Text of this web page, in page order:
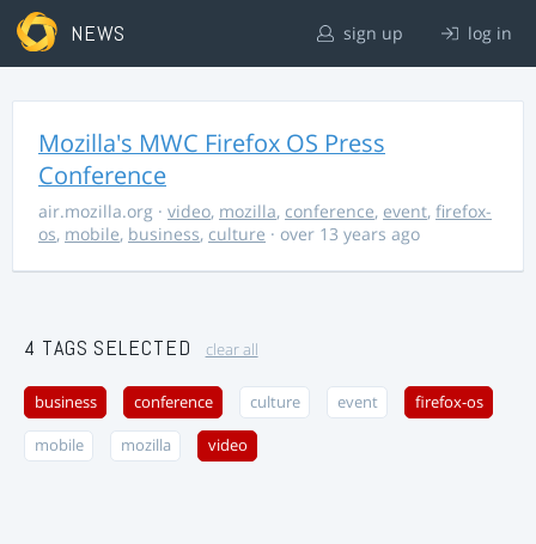
NEWS sign up log in
Mozilla's MWC Firefox OS Press
Conference
air.mozilla.org · video, mozilla, conference, event, firefox-
os, mobile, business, culture · over 13 years ago
4 TAGS SELECTED clear all
business conference culture event firefox-os
mobile mozilla video